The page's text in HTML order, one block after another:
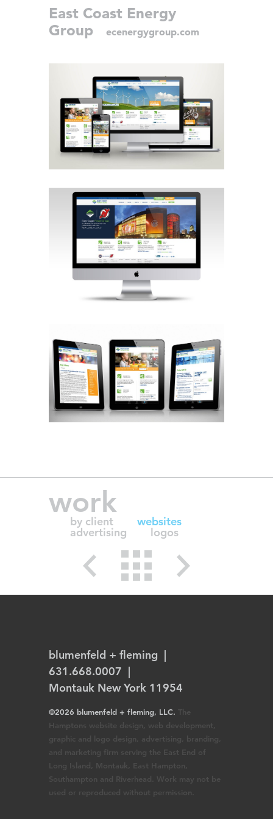
East Coast Energy
Group
ecenergygroup.com
work
by client websites
advertising logos
blumenfeld + fleming |
631.668.0007 |
Montauk New York 11954
©2026 blumenfeld + fleming, LLC. The
Hamptons website design, web development,
graphic and logo design, advertising, branding,
and marketing firm serving the East End of
Long Island, Montauk, East Hampton,
Southampton and Riverhead. Work may not be
used or reproduced without permission.